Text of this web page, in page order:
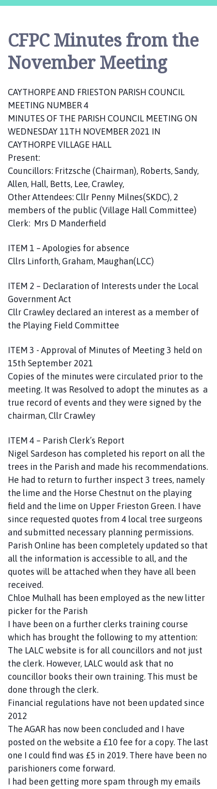
o
r
p
e
n
F
r
i
t
o
n
P
i
s
C
n
c
l
o
m
e
e
CFPC Minutes from the
November Meeting
CAYTHORPE AND FRIESTON PARISH COUNCIL
MEETING NUMBER 4
MINUTES OF THE PARISH COUNCIL MEETING ON
WEDNESDAY 11TH NOVEMBER 2021 IN
CAYTHORPE VILLAGE HALL
Present:
Councillors: Fritzsche (Chairman), Roberts, Sandy,
Allen, Hall, Betts, Lee, Crawley,
Other Attendees: Cllr Penny Milnes(SKDC), 2
members of the public (Village Hall Committee)
Clerk: Mrs D Manderfield
ITEM 1 – Apologies for absence
Cllrs Linforth, Graham, Maughan(LCC)
ITEM 2 – Declaration of Interests under the Local
Government Act
Cllr Crawley declared an interest as a member of
the Playing Field Committee
ITEM 3 - Approval of Minutes of Meeting 3 held on
15th September 2021
Copies of the minutes were circulated prior to the
meeting. It was Resolved to adopt the minutes as a
true record of events and they were signed by the
chairman, Cllr Crawley
ITEM 4 – Parish Clerk’s Report
Nigel Sardeson has completed his report on all the
trees in the Parish and made his recommendations.
He had to return to further inspect 3 trees, namely
the lime and the Horse Chestnut on the playing
field and the lime on Upper Frieston Green. I have
since requested quotes from 4 local tree surgeons
and submitted necessary planning permissions.
Parish Online has been completely updated so that
all the information is accessible to all, and the
quotes will be attached when they have all been
received.
Chloe Mulhall has been employed as the new litter
picker for the Parish
I have been on a further clerks training course
which has brought the following to my attention:
The LALC website is for all councillors and not just
the clerk. However, LALC would ask that no
councillor books their own training. This must be
done through the clerk.
Financial regulations have not been updated since
2012
The AGAR has now been concluded and I have
posted on the website a £10 fee for a copy. The last
one I could find was £5 in 2019. There have been no
parishioners come forward.
I had been getting more spam through my emails